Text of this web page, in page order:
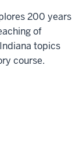
200 years
of
topics
course.